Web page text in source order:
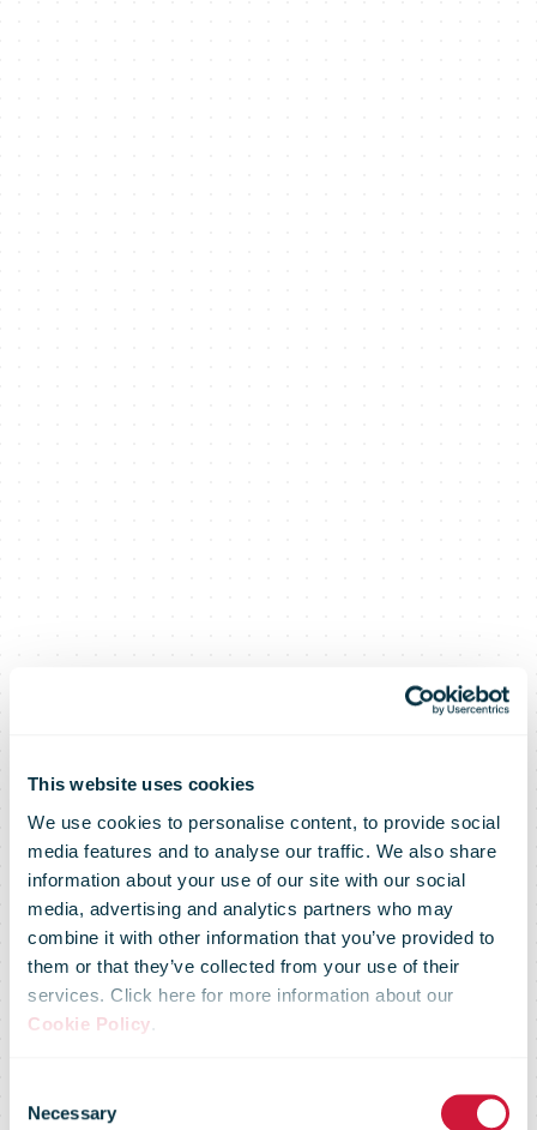
This website uses cookies
We use cookies to personalise content, to provide social
media features and to analyse our traffic. We also share
information about your use of our site with our social
media, advertising and analytics partners who may
combine it with other information that you’ve provided to
them or that they’ve collected from your use of their
services. Click here for more information about our
Cookie Policy.
Selection
Necessary
Charity project
helps find new